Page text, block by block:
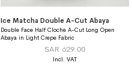
Ice Matcha Double A-Cut Abaya
Double Face Half Cloche A-Cut Long Open
Abaya in Light Crepe Fabric
SAR 629.00